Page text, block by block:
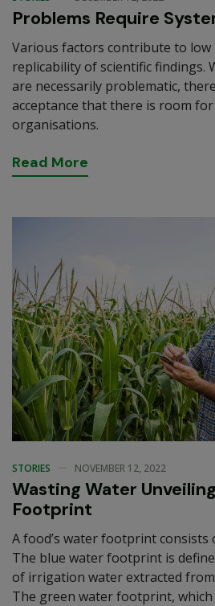
Problems Require
Various factors contribute to
replicability of scientific findings.
are necessarily problematic,
acceptance that there is room
organisations.
Read More
STORIES NOVEMBER 12, 2022
Wasting Water
Footprint
A food’s water footprint
The blue water footprint is
of irrigation water extracted
The green water footprint,